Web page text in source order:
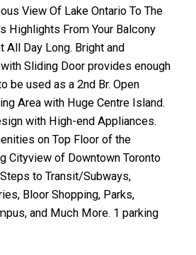
ACTIVE
View Of Lake Ontario To The
Highlights From Your Balcony
All Day Long. Bright and
Sliding Door provides enough
be used as a 2nd Br. Open
Area with Huge Centre Island.
with High-end Appliances.
on Top Floor of the
Cityview of Downtown Toronto
to Transit/Subways,
Bloor Shopping, Parks,
and Much More. 1 parking